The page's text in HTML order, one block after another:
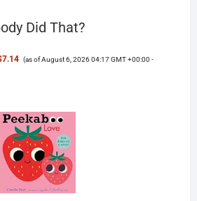
Did That?
(as of August 6, 2026 04:17 GMT +00:00 -